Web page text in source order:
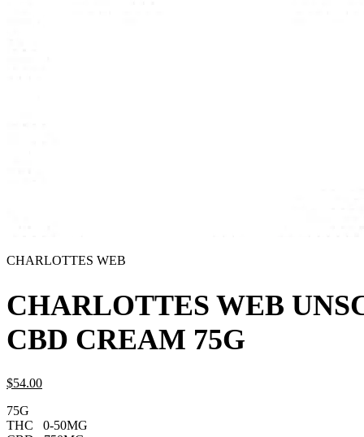
CHARLOTTES WEB
CHARLOTTES WEB
CBD CREAM 75G
$54.00
75G
THC
0-50MG